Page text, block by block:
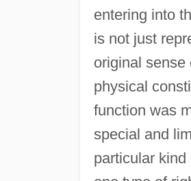
entering into
is not just
original sense
physical
function was
special and
particular